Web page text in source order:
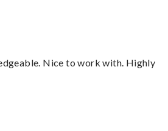
Nice to work with. Highly